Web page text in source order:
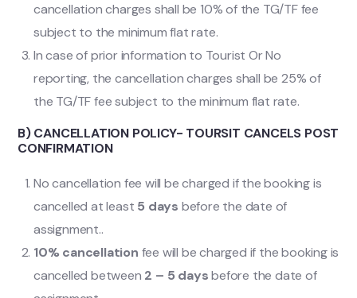
cancellation charges shall be 10% of the TG/TF fee
subject to the minimum flat rate.
In case of prior information to Tourist Or No
reporting, the cancellation charges shall be 25% of
the TG/TF fee subject to the minimum flat rate.
B) CANCELLATION POLICY- TOURSIT CANCELS POST
CONFIRMATION
No cancellation fee will be charged if the booking is
cancelled at least 5 days before the date of
assignment..
10% cancellation fee will be charged if the booking is
cancelled between 2 – 5 daysbefore the date of